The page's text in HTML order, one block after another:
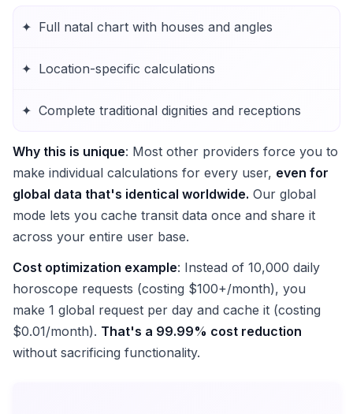
Full natal chart with houses and angles
Location-specific calculations
Complete traditional dignities and receptions
Why this is unique: Most other providers force you to
make individual calculations for every user, even for
global data that's identical worldwide. Our global
mode lets you cache transit data once and share it
across your entire user base.
Cost optimization example: Instead of 10,000 daily
horoscope requests (costing $100+/month), you
make 1 global request per day and cache it (costing
$0.01/month). That's a 99.99% cost reduction
without sacrificing functionality.